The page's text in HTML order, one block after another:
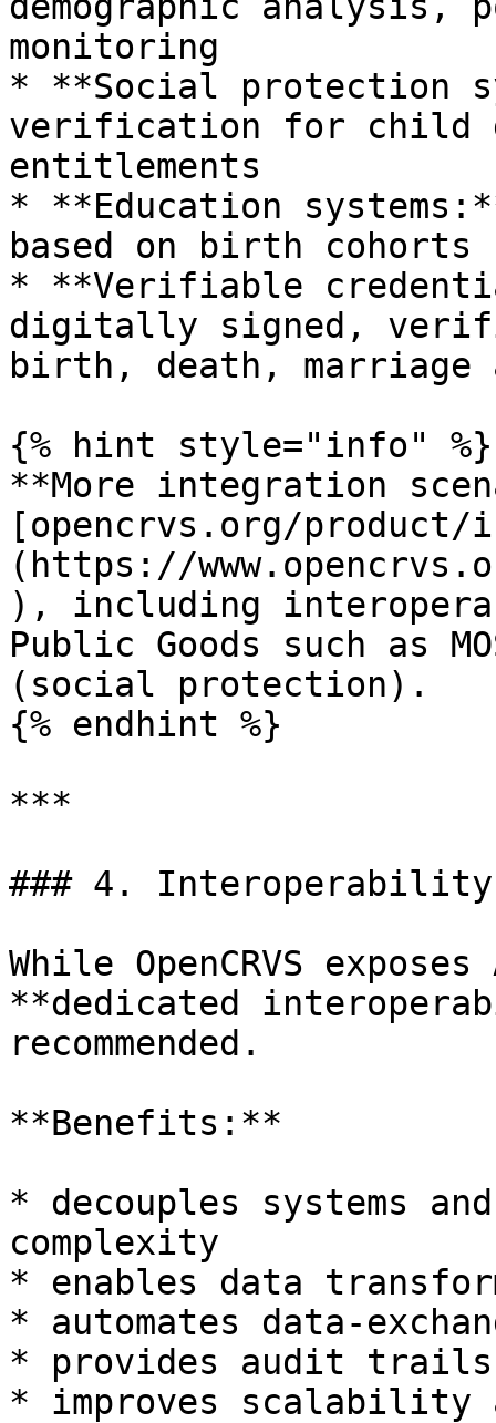
monitoring
* **Social protection
verification for child
entitlements
* **Education
based on birth cohorts
* **Verifiable
digitally signed,
birth, death, marriage
{% hint style="info" %}
**More integration
[opencrvs.org/
(https://
), including
Public Goods such as
(social protection).
{% endhint %}
***
### 4. Interoperability
While OpenCRVS
**dedicated
recommended.
**Benefits:**
* decouples systems
complexity
* enables data
* automates data-
* provides audit trails
* improves scalability